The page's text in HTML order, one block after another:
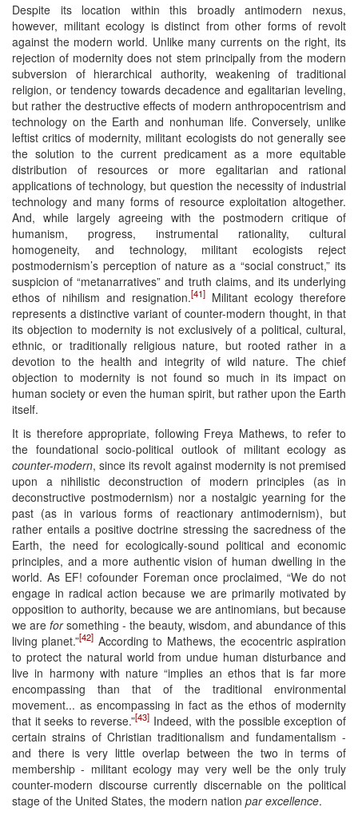
Despite its location within this broadly antimodern nexus,
however, militant ecology is distinct from other forms of revolt
against the modern world. Unlike many currents on the right, its
rejection of modernity does not stem principally from the modern
subversion of hierarchical authority, weakening of traditional
religion, or tendency towards decadence and egalitarian leveling,
but rather the destructive effects of modern anthropocentrism and
technology on the Earth and nonhuman life. Conversely, unlike
leftist critics of modernity, militant ecologists do not generally see
the solution to the current predicament as a more equitable
distribution of resources or more egalitarian and rational
applications of technology, but question the necessity of industrial
technology and many forms of resource exploitation altogether.
And, while largely agreeing with the postmodern critique of
humanism, progress, instrumental rationality, cultural
homogeneity, and technology, militant ecologists reject
postmodernism’s perception of nature as a “social construct,” its
suspicion of “metanarratives” and truth claims, and its underlying
ethos of nihilism and resignation.[41] Militant ecology therefore
represents a distinctive variant of counter-modern thought, in that
its objection to modernity is not exclusively of a political, cultural,
ethnic, or traditionally religious nature, but rooted rather in a
devotion to the health and integrity of wild nature. The chief
objection to modernity is not found so much in its impact on
human society or even the human spirit, but rather upon the Earth
itself.
It is therefore appropriate, following Freya Mathews, to refer to
the foundational socio-political outlook of militant ecology as
counter-modern, since its revolt against modernity is not premised
upon a nihilistic deconstruction of modern principles (as in
deconstructive postmodernism) nor a nostalgic yearning for the
past (as in various forms of reactionary antimodernism), but
rather entails a positive doctrine stressing the sacredness of the
Earth, the need for ecologically-sound political and economic
principles, and a more authentic vision of human dwelling in the
world. As EF! cofounder Foreman once proclaimed, “We do not
engage in radical action because we are primarily motivated by
opposition to authority, because we are antinomians, but because
we are forsomething - the beauty, wisdom, and abundance of this
living planet.”[42] According to Mathews, the ecocentric aspiration
to protect the natural world from undue human disturbance and
live in harmony with nature “implies an ethos that is far more
encompassing than that of the traditional environmental
movement... as encompassing in fact as the ethos of modernity
that it seeks to reverse.”[43] Indeed, with the possible exception of
certain strains of Christian traditionalism and fundamentalism -
and there is very little overlap between the two in terms of
membership - militant ecology may very well be the only truly
counter-modern discourse currently discernable on the political
stage of the United States, the modern nation par excellence.